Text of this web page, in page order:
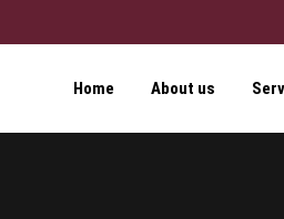
Home About us